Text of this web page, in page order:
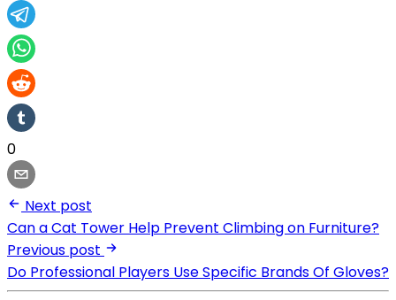
0
Next post
Can a Cat Tower Help Prevent Climbing on Furniture?
Previous post
Do Professional Players Use Specific Brands Of Gloves?